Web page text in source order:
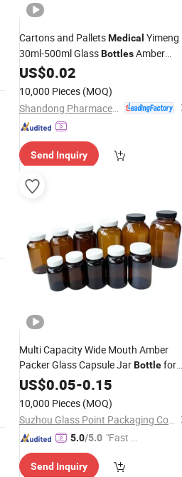
Cartons and PalletsMedical Yimeng
30ml-500ml GlassBottlesAmber
Bottle
US$0.02
10,000 Pieces (MOQ)
Send Inquiry
Multi Capacity Wide Mouth Amber
Packer Glass Capsule JarBottlefor
Medical Pills
US$0.05-0.15
10,000 Pieces (MOQ)
Suzhou Glass Point Packaging Co., Ltd.
5.0/5.0 "Fast D
Send Inquiry